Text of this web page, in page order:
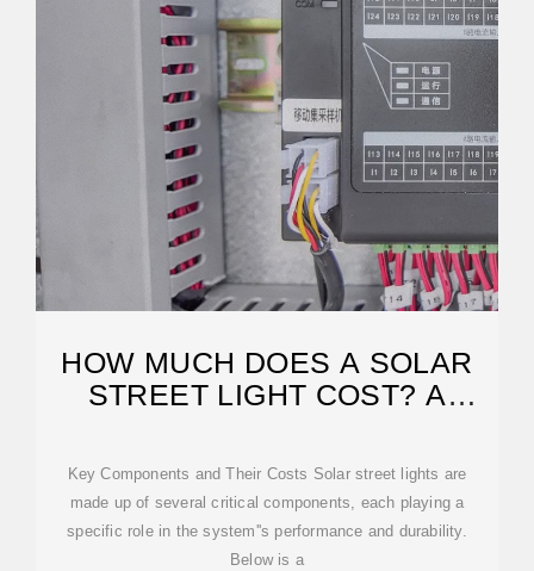
HOW MUCH DOES A SOLAR
STREET LIGHT COST? A
Key Components and Their Costs Solar street lights are
made up of several critical components, each playing a
specific role in the system''s performance and durability.
Below is a